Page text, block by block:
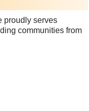
proudly serves
communities from